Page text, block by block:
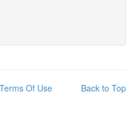
Back to Top
Terms Of Use